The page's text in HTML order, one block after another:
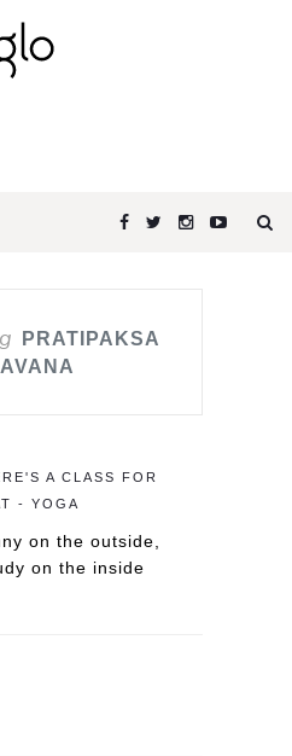
PRATIPAKSA
A CLASS FOR
- YOGA
on the outside,
on the inside